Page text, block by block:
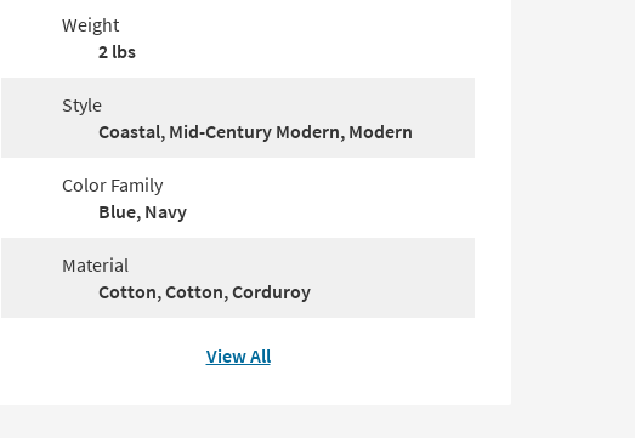
Weight
2 lbs
Style
Coastal, Mid-Century Modern, Modern
Color Family
Blue, Navy
Material
Cotton, Cotton, Corduroy
View All